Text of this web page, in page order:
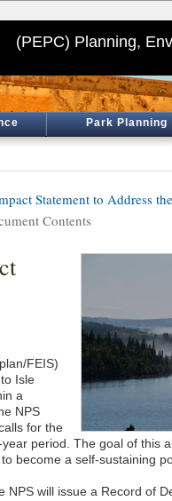
(PEPC) Planning,
Park Planning
Statement to Address
Contents
FEIS)
Isle
a
NPS
for the
period. The goal of this
become a self-sustaining
will issue a Record of